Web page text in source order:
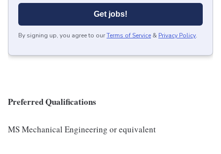
Get jobs!
By signing up, you agree to ourTerms of Service & Privacy Policy.
Preferred Qualifications
MS Mechanical Engineering or equivalent